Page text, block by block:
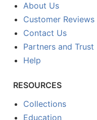
About Us
Customer Reviews
Contact Us
Partners and Trust
Help
RESOURCES
Collections
Education